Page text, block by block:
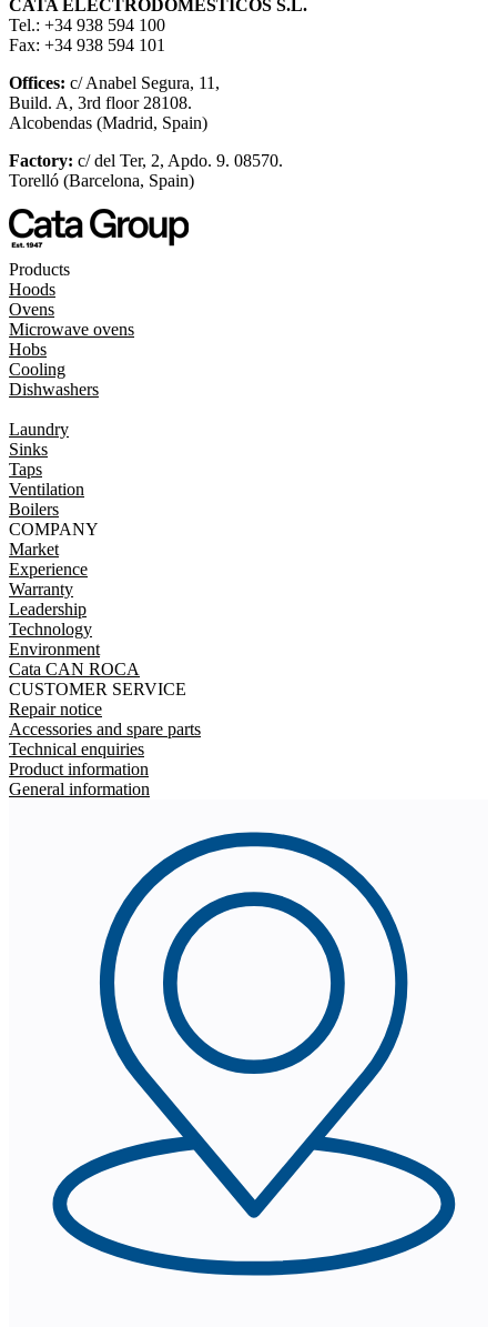
CATA ELECTRODOMÉSTICOS S.L.
Tel.: +34 938 594 100
Fax: +34 938 594 101
Offices: c/ Anabel Segura, 11,
Build. A, 3rd floor 28108.
Alcobendas (Madrid, Spain)
Factory: c/ del Ter, 2, Apdo. 9. 08570.
Torelló (Barcelona, Spain)
Products
Hoods
Ovens
Microwave ovens
Hobs
Cooling
Dishwashers
Laundry
Sinks
Taps
Ventilation
Boilers
COMPANY
Market
Experience
Warranty
Leadership
Technology
Environment
Cata CAN ROCA
CUSTOMER SERVICE
Repair notice
Accessories and spare parts
Technical enquiries
Product information
General information